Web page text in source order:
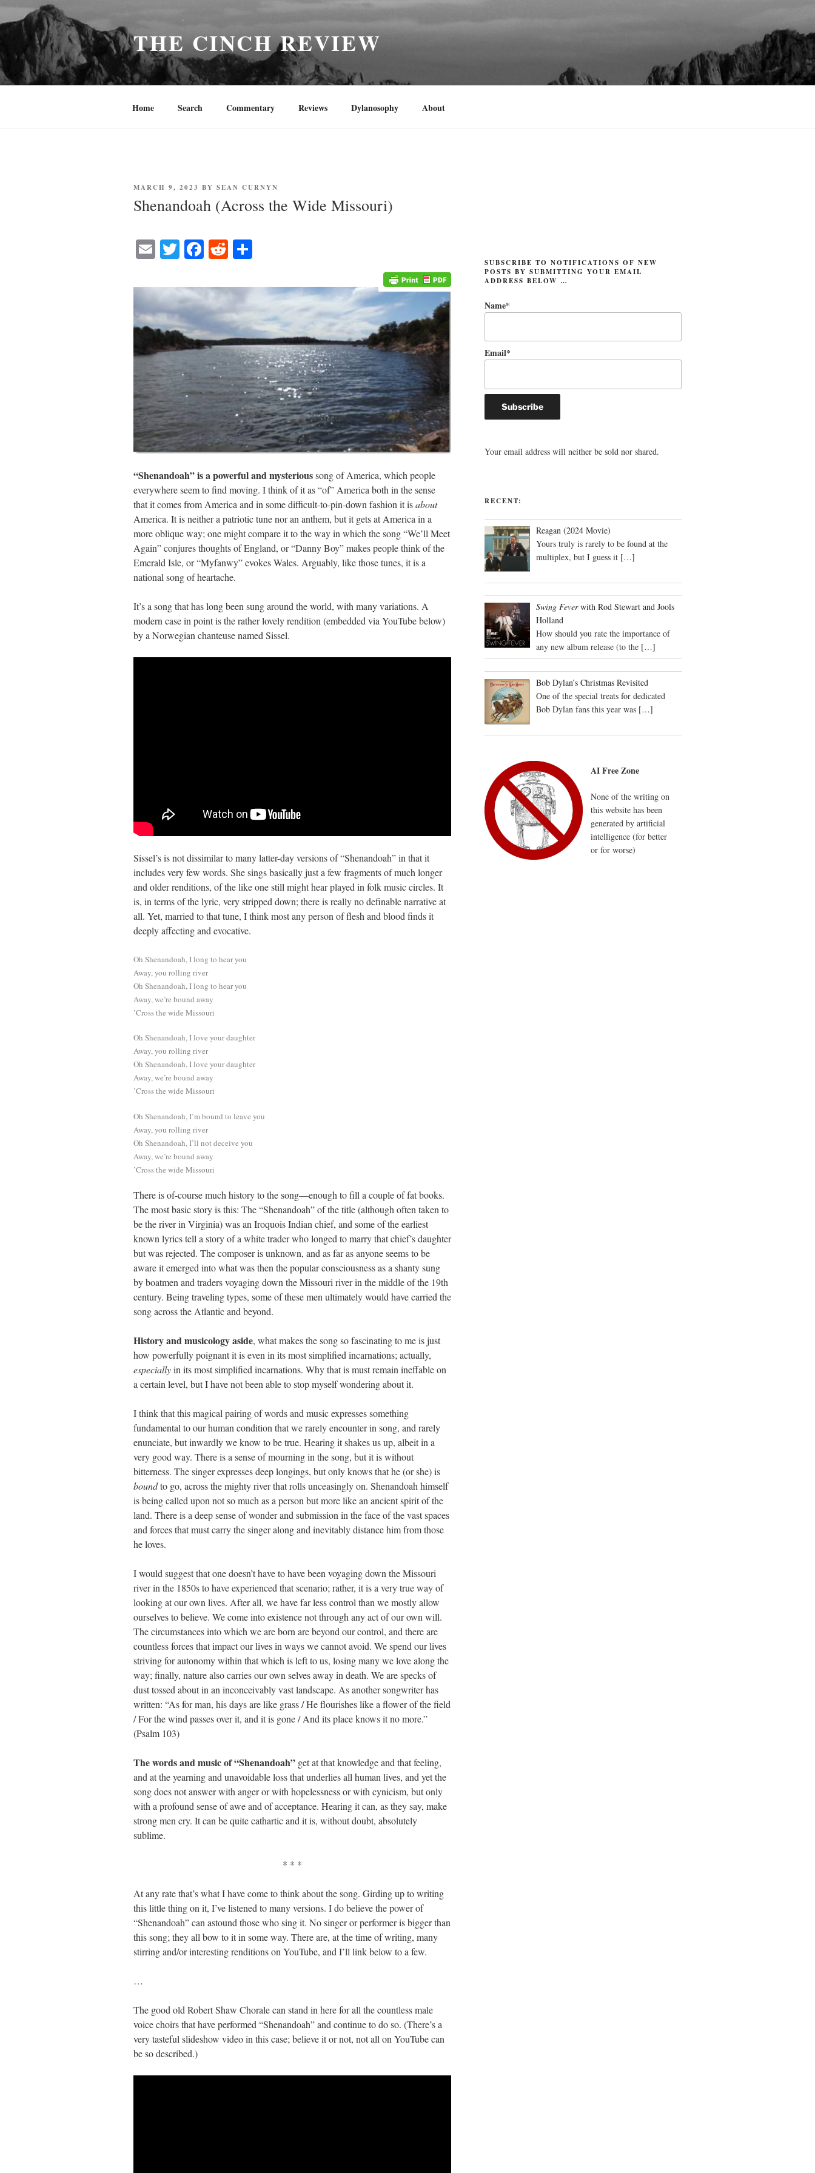
Skip
to
content
THE CINCH REVIEW
Home Search Commentary Reviews Dylanosophy About
POSTED
MARCH 9, 2023 BY SEAN CURNYN
Shenandoah (Across the Wide Missouri)
E
ail
T
tte
r
Fa
bo
ok
R
di
t
re
“Shenandoah” is a powerful and mysterioussong of America, which people
everywhere seem to find moving. I think of it as “of” America both in the sense
that it comes from America and in some difficult-to-pin-down fashion it isabout
America. It is neither a patriotic tune nor an anthem, but it gets at America in a
more oblique way; one might compare it to the way in which the song “We’ll Meet
Again” conjures thoughts of England, or “Danny Boy” makes people think of the
Emerald Isle, or “Myfanwy” evokes Wales. Arguably, like those tunes, it is a
national song of heartache.
It’s a song that has long been sung around the world, with many variations. A
modern case in point is the rather lovely rendition (embedded via YouTube below)
by a Norwegian chanteuse named Sissel.
Sissel’s is not dissimilar to many latter-day versions of “Shenandoah” in that it
includes very few words. She sings basically just a few fragments of much longer
and older renditions, of the like one still might hear played in folk music circles. It
is, in terms of the lyric, very stripped down; there is really no definable narrative at
all. Yet, married to that tune, I think most any person of flesh and blood finds it
deeply affecting and evocative.
Oh Shenandoah, I long to hear you
Away, you rolling river
Oh Shenandoah, I long to hear you
Away, we’re bound away
’Cross the wide Missouri
Oh Shenandoah, I love your daughter
Away, you rolling river
Oh Shenandoah, I love your daughter
Away, we’re bound away
’Cross the wide Missouri
Oh Shenandoah, I’m bound to leave you
Away, you rolling river
Oh Shenandoah, I’ll not deceive you
Away, we’re bound away
’Cross the wide Missouri
There is of-course much history to the song—enough to fill a couple of fat books.
The most basic story is this: The “Shenandoah” of the title (although often taken to
be the river in Virginia) was an Iroquois Indian chief, and some of the earliest
known lyrics tell a story of a white trader who longed to marry that chief’s daughter
but was rejected. The composer is unknown, and as far as anyone seems to be
aware it emerged into what was then the popular consciousness as a shanty sung
by boatmen and traders voyaging down the Missouri river in the middle of the 19th
century. Being traveling types, some of these men ultimately would have carried the
song across the Atlantic and beyond.
History and musicology aside, what makes the song so fascinating to me is just
how powerfully poignant it is even in its most simplified incarnations; actually,
especiallyin its most simplified incarnations. Why that is must remain ineffable on
a certain level, but I have not been able to stop myself wondering about it.
I think that this magical pairing of words and music expresses something
fundamental to our human condition that we rarely encounter in song, and rarely
enunciate, but inwardly we know to be true. Hearing it shakes us up, albeit in a
very good way. There is a sense of mourning in the song, but it is without
bitterness. The singer expresses deep longings, but only knows that he (or she) is
boundto go, across the mighty river that rolls unceasingly on. Shenandoah himself
is being called upon not so much as a person but more like an ancient spirit of the
land. There is a deep sense of wonder and submission in the face of the vast spaces
and forces that must carry the singer along and inevitably distance him from those
he loves.
I would suggest that one doesn’t have to have been voyaging down the Missouri
river in the 1850s to have experienced that scenario; rather, it is a very true way of
looking at our own lives. After all, we have far less control than we mostly allow
ourselves to believe. We come into existence not through any act of our own will.
The circumstances into which we are born are beyond our control, and there are
countless forces that impact our lives in ways we cannot avoid. We spend our lives
striving for autonomy within that which is left to us, losing many we love along the
way; finally, nature also carries our own selves away in death. We are specks of
dust tossed about in an inconceivably vast landscape. As another songwriter has
written: “As for man, his days are like grass / He flourishes like a flower of the field
/ For the wind passes over it, and it is gone / And its place knows it no more.”
(Psalm 103)
The words and music of “Shenandoah” get at that knowledge and that feeling,
and at the yearning and unavoidable loss that underlies all human lives, and yet the
song does not answer with anger or with hopelessness or with cynicism, but only
with a profound sense of awe and of acceptance. Hearing it can, as they say, make
strong men cry. It can be quite cathartic and it is, without doubt, absolutely
sublime.
* * *
At any rate that’s what I have come to think about the song. Girding up to writing
this little thing on it, I’ve listened to many versions. I do believe the power of
“Shenandoah” can astound those who sing it. No singer or performer is bigger than
this song; they all bow to it in some way. There are, at the time of writing, many
stirring and/or interesting renditions on YouTube, and I’ll link below to a few.
…
The good old Robert Shaw Chorale can stand in here for all the countless male
voice choirs that have performed “Shenandoah” and continue to do so. (There’s a
very tasteful slideshow video in this case; believe it or not, not all on YouTube can
be so described.)
SUBSCRIBE TO NOTIFICATIONS OF NEW
POSTS BY SUBMITTING YOUR EMAIL
ADDRESS BELOW …
Name*
Email*
Your email address will neither be sold nor shared.
RECENT:
Reagan (2024 Movie)
Yours truly is rarely to be found at the
multiplex, but I guess it […]
Swing Feverwith Rod Stewart and Jools
Holland
How should you rate the importance of
any new album release (to the […]
Bob Dylan’s Christmas Revisited
One of the special treats for dedicated
Bob Dylan fans this year was […]
AI Free Zone
None of the writing on
this website has been
generated by artificial
intelligence (for better
or for worse)